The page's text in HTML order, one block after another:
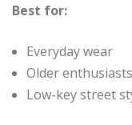
Best for:
Everyday wear
Older enthusiasts
Low-key street